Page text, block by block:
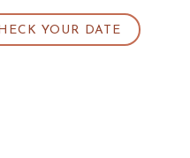
YOUR DATE